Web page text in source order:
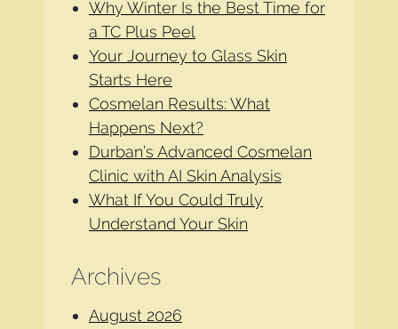
Why Winter Is the Best Time for
a TC Plus Peel
Your Journey to Glass Skin
Starts Here
Cosmelan Results: What
Happens Next?
Durban’s Advanced Cosmelan
Clinic with AI Skin Analysis
What If You Could Truly
Understand Your Skin
Archives
August 2026